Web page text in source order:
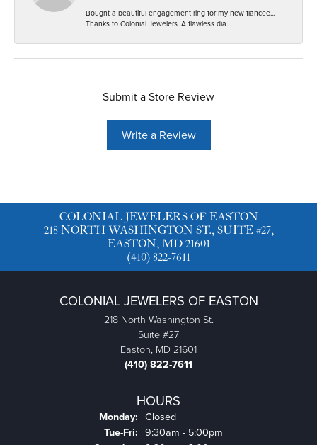
Bought a beautiful engagement ring for my new fiancee...
Thanks to Colonial Jewelers. A flawless dia...
Submit a Store Review
Write a Review
COLONIAL JEWELERS OF EASTON
218 NORTH WASHINGTON ST., SUITE #27,
EASTON, MD 21601
(410) 822-7611
COLONIAL JEWELERS OF EASTON
218 North Washington St.
Suite #27
Easton, MD 21601
(410) 822-7611
HOURS
Monday: Closed
Tue-Fri: Tuesday - Friday:
9:30am - 5:00pm